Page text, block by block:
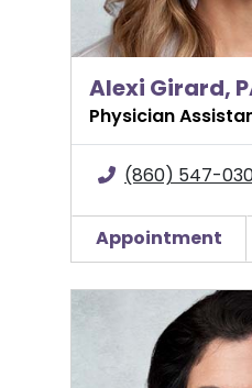
Alexi Girard,
Physician
(860) 547-
Appointment
Jennifer H. Grant, MD